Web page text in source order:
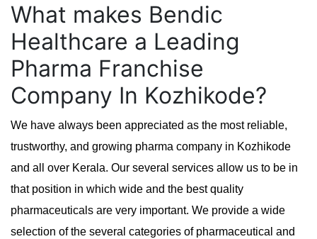
What makes Bendic
Healthcare a Leading
Pharma Franchise
Company In Kozhikode?
We have always been appreciated as the most reliable,
trustworthy, and growing pharma company in Kozhikode
and all over Kerala. Our several services allow us to be in
that position in which wide and the best quality
pharmaceuticals are very important. We provide a wide
selection of the several categories of pharmaceutical and